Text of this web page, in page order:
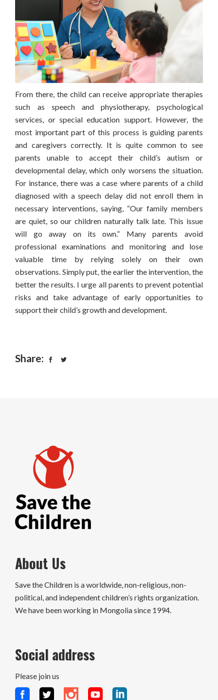
From there, the child can receive appropriate therapies
such as speech and physiotherapy, psychological
services, or special education support. However, the
most important part of this process is guiding parents
and caregivers correctly. It is quite common to see
parents unable to accept their child’s autism or
developmental delay, which only worsens the situation.
For instance, there was a case where parents of a child
diagnosed with a speech delay did not enroll them in
necessary interventions, saying, “Our family members
are quiet, so our children naturally talk late. This issue
will go away on its own.” Many parents avoid
professional examinations and monitoring and lose
valuable time by relying solely on their own
observations. Simply put, the earlier the intervention, the
better the results. I urge all parents to prevent potential
risks and take advantage of early opportunities to
support their child’s growth and development.
Share:
About Us
Save the Children is a worldwide, non-religious, non-
political, and independent children’s rights organization.
We have been working in Mongolia since 1994.
Social address
Please join us